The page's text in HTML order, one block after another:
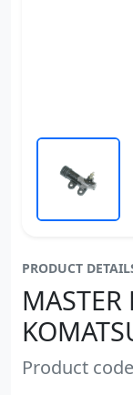
PRODUCT
MASTER
Product